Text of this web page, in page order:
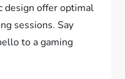
design offer optimal
sessions. Say
to a gaming